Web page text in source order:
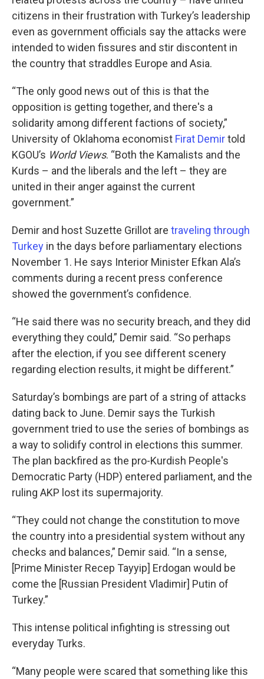
citizens in their frustration with Turkey’s leadership
even as government officials say the attacks were
intended to widen fissures and stir discontent in
the country that straddles Europe and Asia.
“The only good news out of this is that the
opposition is getting together, and there's a
solidarity among different factions of society,”
University of Oklahoma economist Firat Demirtold
KGOU’s World Views. “Both the Kamalists and the
Kurds – and the liberals and the left – they are
united in their anger against the current
government.”
Demir and host Suzette Grillot are traveling through
Turkey in the days before parliamentary elections
November 1. He says Interior Minister Efkan Ala’s
comments during a recent press conference
showed the government’s confidence.
“He said there was no security breach, and they did
everything they could,” Demir said. “So perhaps
after the election, if you see different scenery
regarding election results, it might be different.”
Saturday’s bombings are part of a string of attacks
dating back to June. Demir says the Turkish
government tried to use the series of bombings as
a way to solidify control in elections this summer.
The plan backfired as the pro-Kurdish People's
Democratic Party (HDP) entered parliament, and the
ruling AKP lost its supermajority.
“They could not change the constitution to move
the country into a presidential system without any
checks and balances,” Demir said. “In a sense,
[Prime Minister Recep Tayyip] Erdogan would be
come the [Russian President Vladimir] Putin of
Turkey.”
This intense political infighting is stressing out
everyday Turks.
“Many people were scared that something like this